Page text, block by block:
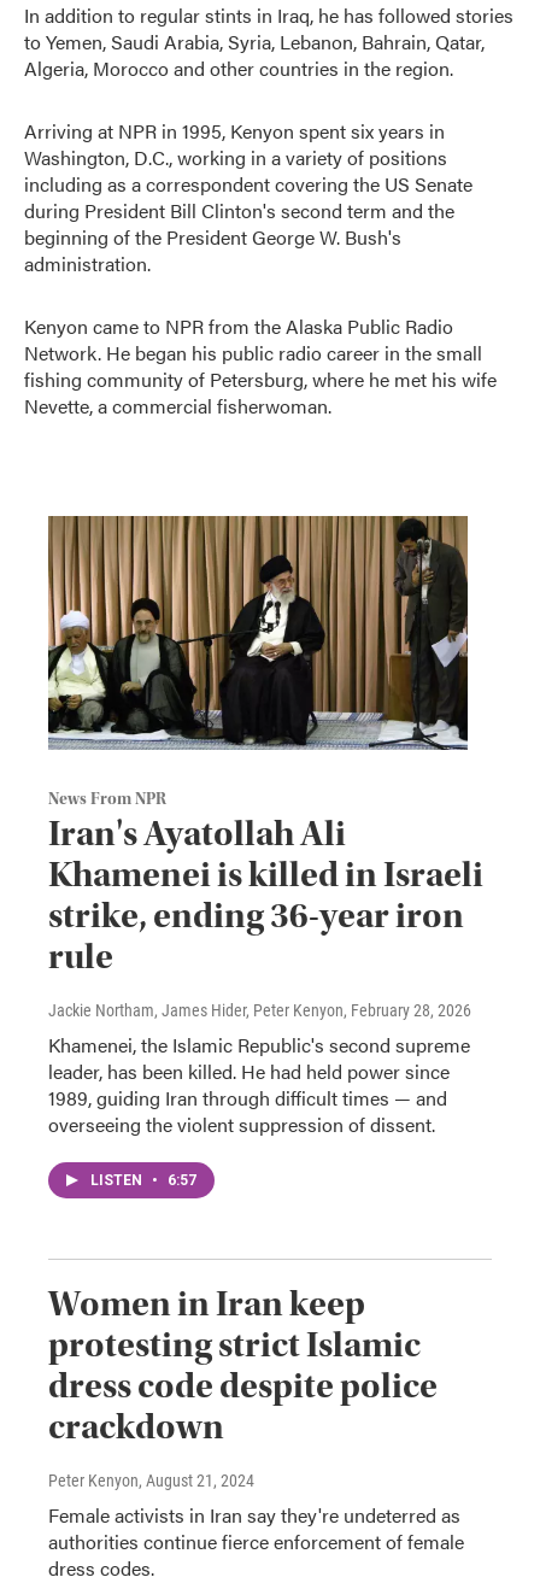
In addition to regular stints in Iraq, he has followed stories
to Yemen, Saudi Arabia, Syria, Lebanon, Bahrain, Qatar,
Algeria, Morocco and other countries in the region.
Arriving at NPR in 1995, Kenyon spent six years in
Washington, D.C., working in a variety of positions
including as a correspondent covering the US Senate
during President Bill Clinton's second term and the
beginning of the President George W. Bush's
administration.
Kenyon came to NPR from the Alaska Public Radio
Network. He began his public radio career in the small
fishing community of Petersburg, where he met his wife
Nevette, a commercial fisherwoman.
News From NPR
Iran's Ayatollah Ali
Khamenei is killed in Israeli
strike, ending 36-year iron
rule
Jackie Northam, James Hider, Peter Kenyon, February 28, 2026
Khamenei, the Islamic Republic's second supreme
leader, has been killed. He had held power since
1989, guiding Iran through difficult times — and
overseeing the violent suppression of dissent.
LISTEN • 6:57
Women in Iran keep
protesting strict Islamic
dress code despite police
crackdown
Peter Kenyon, August 21, 2024
Female activists in Iran say they're undeterred as
authorities continue fierce enforcement of female
dress codes.